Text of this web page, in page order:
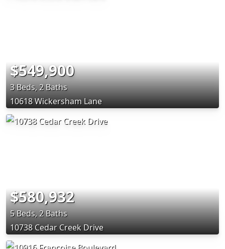
$549,900
3 Beds, 2 Baths
10618 Wickersham Lane
$580,932
5 Beds, 2 Baths
10738 Cedar Creek Drive